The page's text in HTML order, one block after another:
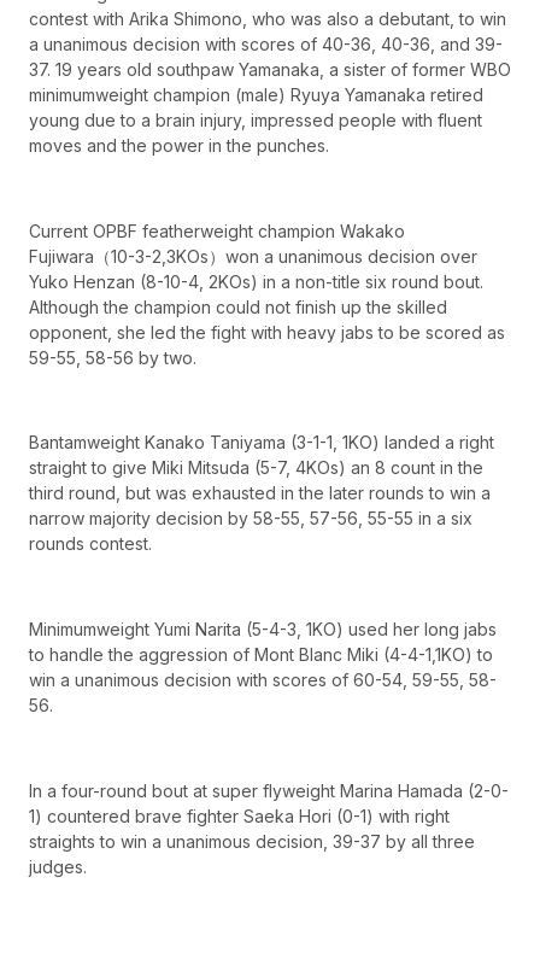
contest with Arika Shimono, who was also a debutant, to win
a unanimous decision with scores of 40-36, 40-36, and 39-
37. 19 years old southpaw Yamanaka, a sister of former WBO
minimumweight champion (male) Ryuya Yamanaka retired
young due to a brain injury, impressed people with fluent
moves and the power in the punches.
Current OPBF featherweight champion Wakako
Fujiwara（10-3-2,3KOs）won a unanimous decision over
Yuko Henzan (8-10-4, 2KOs) in a non-title six round bout.
Although the champion could not finish up the skilled
opponent, she led the fight with heavy jabs to be scored as
59-55, 58-56 by two.
Bantamweight Kanako Taniyama (3-1-1, 1KO) landed a right
straight to give Miki Mitsuda (5-7, 4KOs) an 8 count in the
third round, but was exhausted in the later rounds to win a
narrow majority decision by 58-55, 57-56, 55-55 in a six
rounds contest.
Minimumweight Yumi Narita (5-4-3, 1KO) used her long jabs
to handle the aggression of Mont Blanc Miki (4-4-1,1KO) to
win a unanimous decision with scores of 60-54, 59-55, 58-
56.
In a four-round bout at super flyweight Marina Hamada (2-0-
1) countered brave fighter Saeka Hori (0-1) with right
straights to win a unanimous decision, 39-37 by all three
judges.